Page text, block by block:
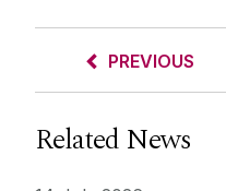
PREVIOUS
Related News